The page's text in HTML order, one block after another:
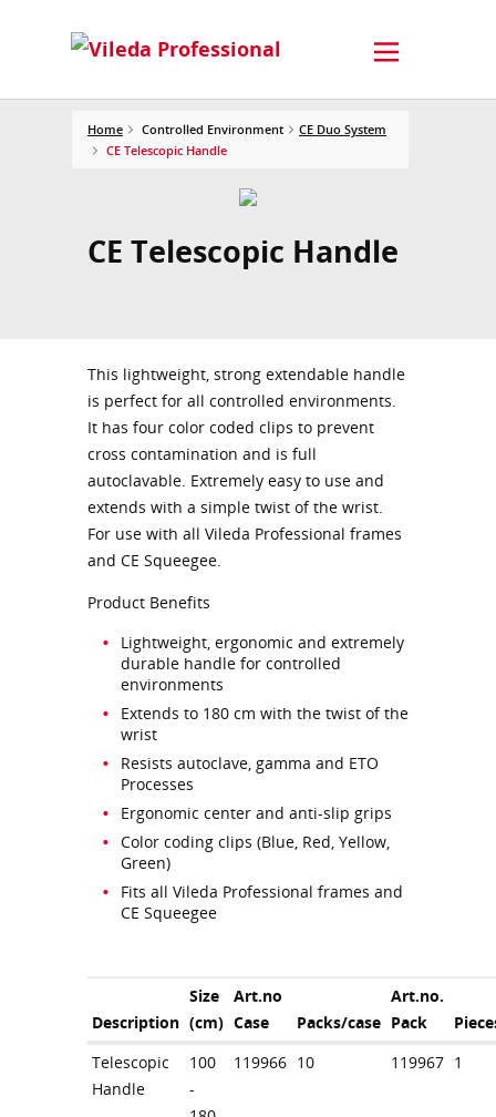
Home Controlled Environment
CE Duo System
CE Telescopic Handle
CE Telescopic Handle
This lightweight, strong extendable handle
is perfect for all controlled environments.
It has four color coded clips to prevent
cross contamination and is full
autoclavable. Extremely easy to use and
extends with a simple twist of the wrist.
For use with all Vileda Professional frames
and CE Squeegee.
Product Benefits
Lightweight, ergonomic and extremely
durable handle for controlled
environments
Extends to 180 cm with the twist of the
wrist
Resists autoclave, gamma and ETO
Processes
Ergonomic center and anti-slip grips
Color coding clips (Blue, Red, Yellow,
Green)
Fits all Vileda Professional frames and
CE Squeegee
Description
Size
(cm)
Art.no
Case
Packs/case
Art.no.
Pack
Telescopic
Handle
100
-
119966 10 119967 1